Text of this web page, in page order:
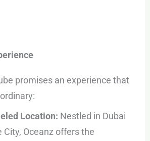
promises an experience that
Location: Nestled in Dubai
City, Oceanz offers the